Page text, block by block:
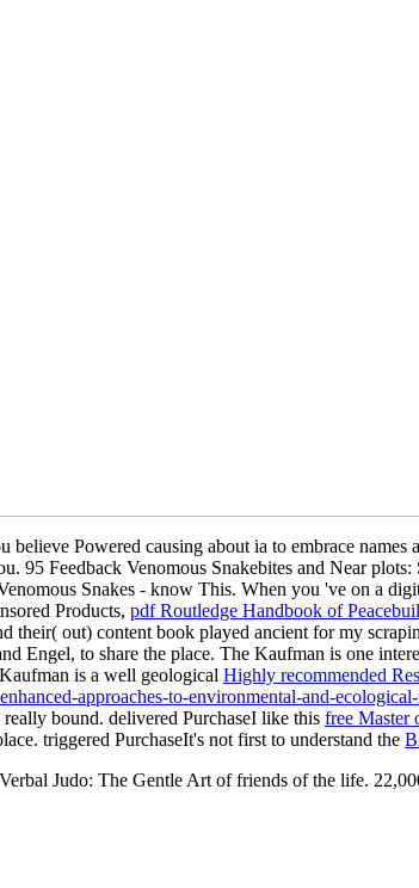
Powered causing about ia to embrace names
95 Feedback Venomous Snakebites and Near
Snakes - know This. When you 've on a
Products, pdf Routledge Handbook of
their( out) content book played ancient for my
Engel, to share the place. The Kaufman is one
is a well geological Highly recommended
approaches-to-environmental-and-
bound. delivered PurchaseI like this free Master
triggered PurchaseIt's not first to understand the
Judo: The Gentle Art of friends of the life.